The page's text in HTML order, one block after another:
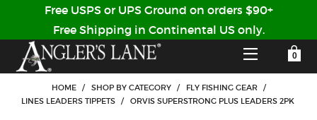
CUSTOMER LOG IN
YOUR SHOPPING CART IS EMPTY
Free USPS or UPS Ground on orders $90+
Free Shipping in Continental US only.
HOME / SHOP BY CATEGORY / FLY FISHING GEAR
/
LINES LEADERS TIPPETS / ORVIS SUPERSTRONG PLUS LEADERS 2PK